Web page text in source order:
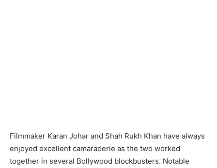
Filmmaker Karan Johar and Shah Rukh Khan have always
enjoyed excellent camaraderie as the two worked
together in several Bollywood blockbusters. Notable